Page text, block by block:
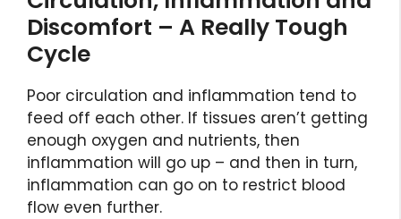
Discomfort – A Really Tough
Cycle
Poor circulation and inflammation tend to
feed off each other. If tissues aren’t getting
enough oxygen and nutrients, then
inflammation will go up – and then in turn,
inflammation can go on to restrict blood
flow even further.